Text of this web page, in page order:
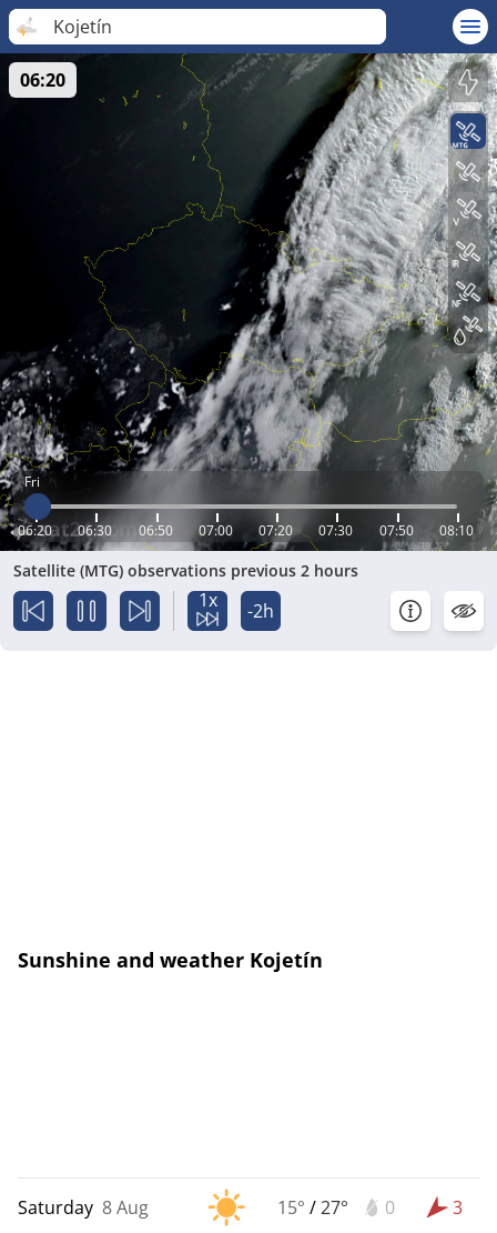
Kojetín
Fri
06:20 06:30 06:50 07:00 07:20 07:30 07:50 08:10
06:20
Satellite (MTG) observations previous 2 hours
1x -2h
Sunshine and weather Kojetín
Saturday 8 Aug 15° /27° 0 3